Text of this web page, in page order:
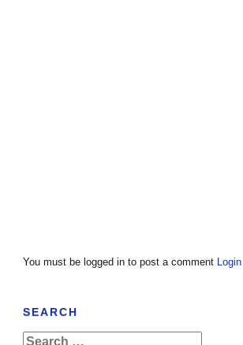
You must be logged in to post a comment Login
SEARCH